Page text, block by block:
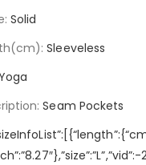
: Solid
:Sleeveless
:Seam Pockets